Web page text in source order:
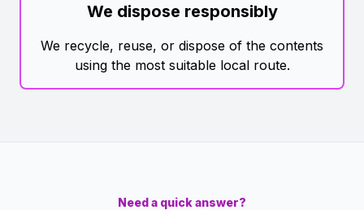
We dispose responsibly
We recycle, reuse, or dispose of the contents
using the most suitable local route.
Need a quick answer?